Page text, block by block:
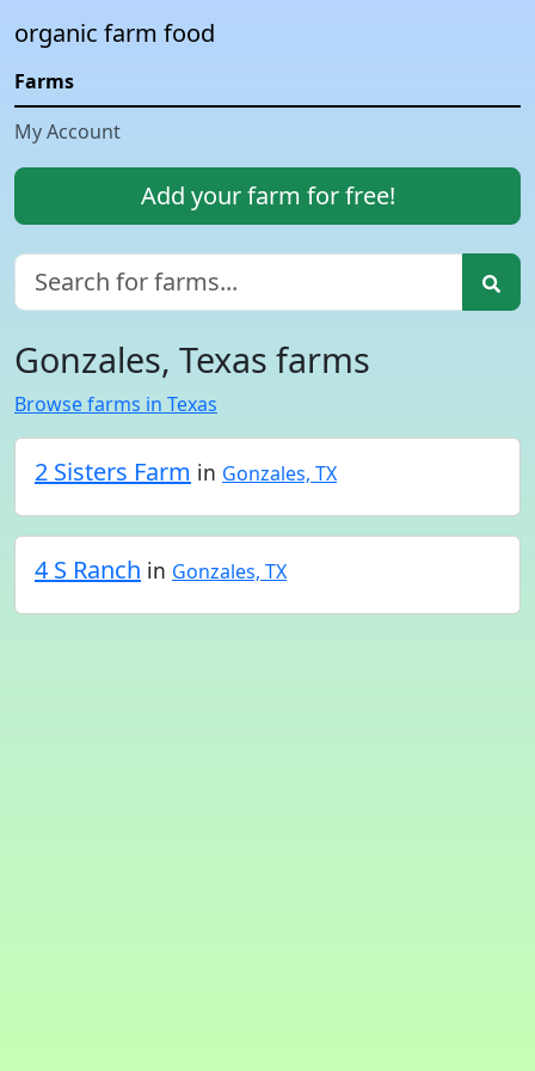
organic farm food
Farms
My Account
Add your farm for free!
Gonzales, Texas farms
Browse farms in Texas
2 Sisters Farm in Gonzales, TX
4 S Ranch in Gonzales, TX